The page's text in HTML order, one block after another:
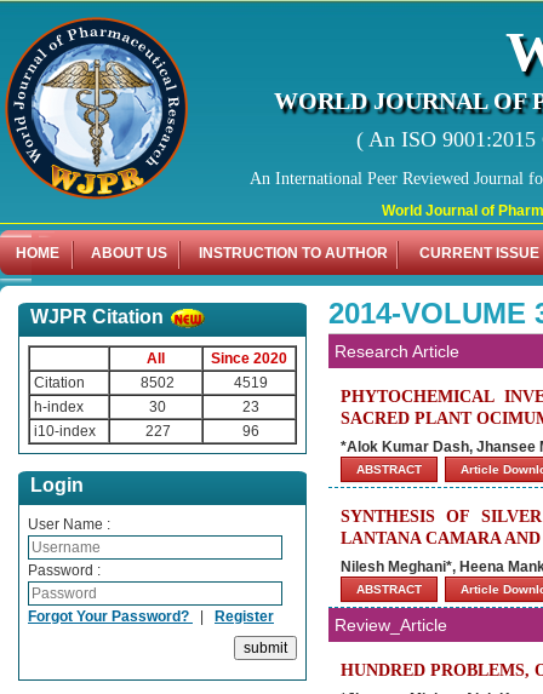
World Journal of
WORLD JOURNAL OF
( An ISO
An International Peer Reviewed Journal
HOME ABOUT US INSTRUCTION TO AUTHOR CURRENT ISSUE
WJPR Citation
All
Since 2020
Citation
8502
4519
h-index
30
23
i10-index
227 96
Login
User Name :
Password :
Forgot Your Password? | Register
2014-VOLUME
Research Article
PHYTOCHEMICAL
SACRED PLANT
*Alok Kumar Dash, Jhansee
ABSTRACT Article
SYNTHESIS OF
LANTANA CAMARA
Nilesh Meghani*, Heena
ABSTRACT Article
Review_Article
HUNDRED PROBLEMS,